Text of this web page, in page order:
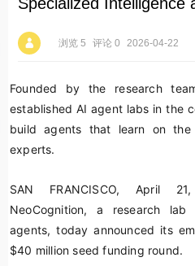
浏览 5 评论 0 2026-04-22
Founded by the research
established AI agent labs in the
build agents that learn on
experts.
SAN FRANCISCO,April
NeoCognition, a research lab
agents, today announced its
$40 million seed funding round.